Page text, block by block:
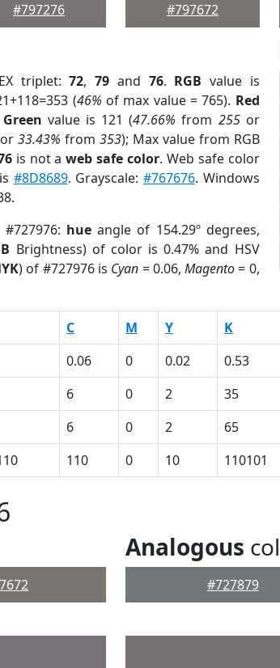
#797276
#797672
triplet:72,79 and 76. RGB value is
(46% of max value = 765). Red
Green value is 121 (47.66% from 255or
or33.43% from 353); Max value from RGB
is not aweb safe color. Web safe color
#8D8689. Grayscale: #767676. Windows
hue angle of 154.29º degrees,
Brightness) of color is 0.47% and HSV
) of #727976 is Cyan = 0.06,Magento= 0,
C M Y K
0.06 0 0.02 0.53
6 0 2 35
6 0 2 65
110 0 10 110101
Analogous
#727879